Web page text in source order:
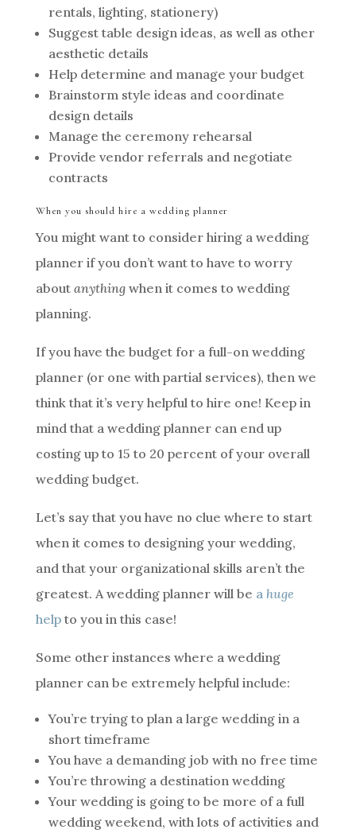
rentals, lighting, stationery)
Suggest table design ideas, as well as other
aesthetic details
Help determine and manage your budget
Brainstorm style ideas and coordinate
design details
Manage the ceremony rehearsal
Provide vendor referrals and negotiate
contracts
When you should hire a wedding planner
You might want to consider hiring a wedding
planner if you don’t want to have to worry
about anything when it comes to wedding
planning.
If you have the budget for a full-on wedding
planner (or one with partial services), then we
think that it’s very helpful to hire one! Keep in
mind that a wedding planner can end up
costing up to 15 to 20 percent of your overall
wedding budget.
Let’s say that you have no clue where to start
when it comes to designing your wedding,
and that your organizational skills aren’t the
greatest. A wedding planner will be a huge
helpto you in this case!
Some other instances where a wedding
planner can be extremely helpful include:
You’re trying to plan a large wedding in a
short timeframe
You have a demanding job with no free time
You’re throwing a destination wedding
Your wedding is going to be more of a full
wedding weekend, with lots of activities and